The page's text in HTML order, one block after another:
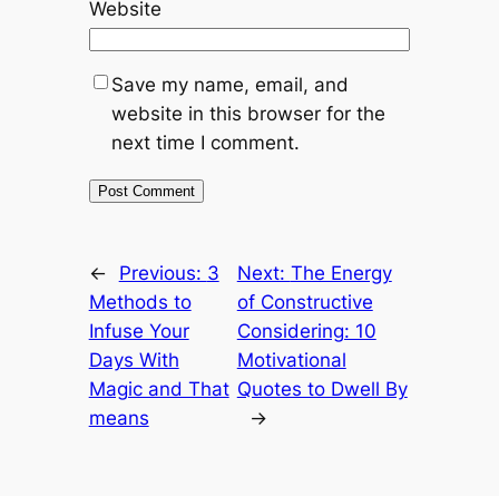
Website
Save my name, email, and
website in this browser for the
next time I comment.
← Previous: 3
Methods to
Infuse Your
Days With
Magic and That
means
Next: The Energy
of Constructive
Considering: 10
Motivational
Quotes to Dwell By
→